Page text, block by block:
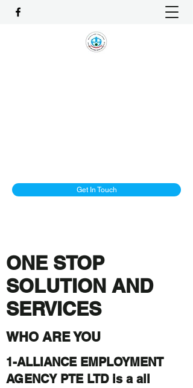
Get In Touch
ONE STOP
SOLUTION AND
SERVICES
WHO ARE YOU
1-ALLIANCE EMPLOYMENT
AGENCY PTE LTD is a all